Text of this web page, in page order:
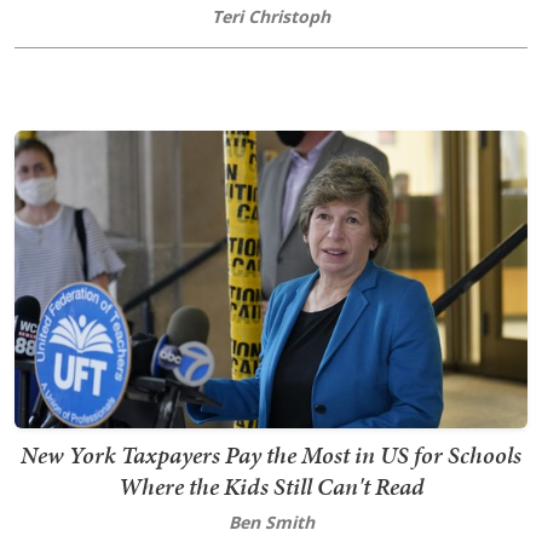
Teri Christoph
New York Taxpayers Pay the Most in US for Schools
Where the Kids Still Can't Read
Ben Smith